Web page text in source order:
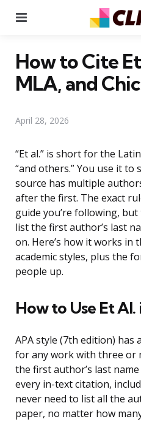
How to Cite
MLA, and
April 28, 2026
“Et al.” is short for the
“and others.” You use it
source has multiple
after the first. The exact
guide you’re following,
list the first author’s last
on. Here’s how it works in
academic styles, plus the
people up.
How to Use Et
APA style (7th edition) has
for any work with three or
the first author’s last name
every in-text citation,
never need to list all the
paper, no matter how